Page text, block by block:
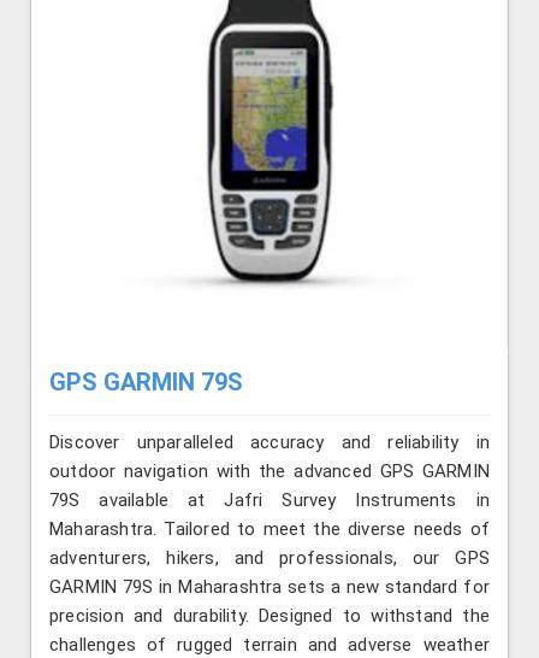
GPS GARMIN 79S
Discover unparalleled accuracy and reliability in
outdoor navigation with the advanced GPS GARMIN
79S available at Jafri Survey Instruments in
Maharashtra. Tailored to meet the diverse needs of
adventurers, hikers, and professionals, our GPS
GARMIN 79S in Maharashtra sets a new standard for
precision and durability. Designed to withstand the
challenges of rugged terrain and adverse weather